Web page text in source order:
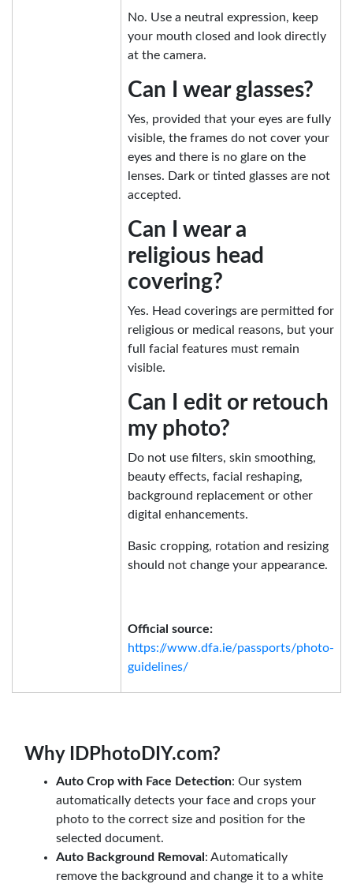
No. Use a neutral expression, keep
your mouth closed and look directly
at the camera.
Can I wear glasses?
Yes, provided that your eyes are fully
visible, the frames do not cover your
eyes and there is no glare on the
lenses. Dark or tinted glasses are not
accepted.
Can I wear a
religious head
covering?
Yes. Head coverings are permitted for
religious or medical reasons, but your
full facial features must remain
visible.
Can I edit or retouch
my photo?
Do not use filters, skin smoothing,
beauty effects, facial reshaping,
background replacement or other
digital enhancements.
Basic cropping, rotation and resizing
should not change your appearance.
Official source:
https://www.dfa.ie/passports/photo-
guidelines/
Why IDPhotoDIY.com?
Auto Crop with Face Detection: Our system
automatically detects your face and crops your
photo to the correct size and position for the
selected document.
Auto Background Removal : Automatically
remove the background and change it to a white